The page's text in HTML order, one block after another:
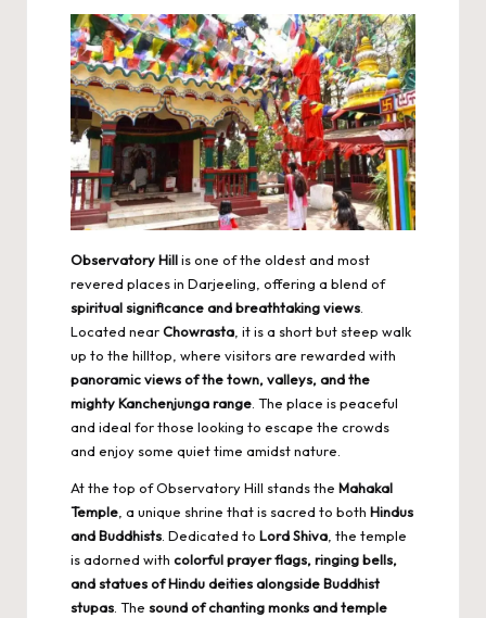
Observatory Hillis one of the oldest and most
revered places in Darjeeling, offering a blend of
spiritual significance and breathtaking views.
Located nearChowrasta, it is a short but steep walk
up to the hilltop, where visitors are rewarded with
panoramic views of the town, valleys, and the
mighty Kanchenjunga range. The place is peaceful
and ideal for those looking to escape the crowds
and enjoy some quiet time amidst nature.
At the top of Observatory Hill stands the Mahakal
Temple, a unique shrine that is sacred to both Hindus
and Buddhists. Dedicated to Lord Shiva, the temple
is adorned with colorful prayer flags, ringing bells,
and statues of Hindu deities alongside Buddhist
stupas. The sound of chanting monks and temple